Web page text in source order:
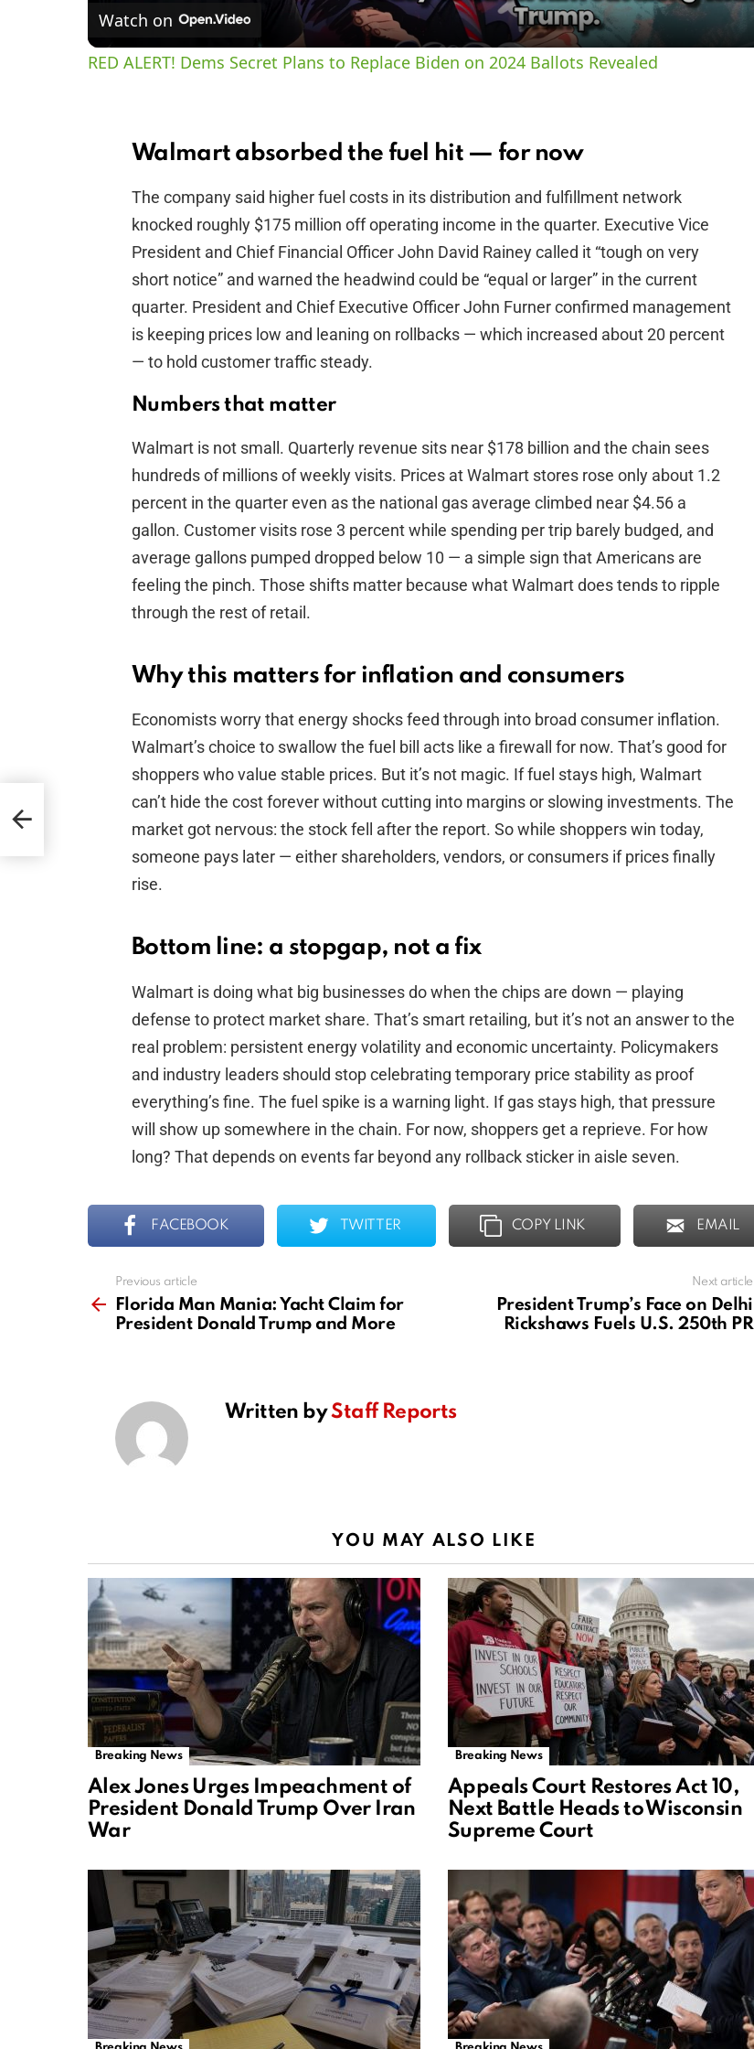
y
i
d
e
o
Watch on
RED ALERT! Dems Secret Plans to Replace Biden on 2024 Ballots Revealed
Walmart absorbed the fuel hit — for now
The company said higher fuel costs in its distribution and fulfillment network
knocked roughly $175 million off operating income in the quarter. Executive Vice
President and Chief Financial Officer John David Rainey called it “tough on very
short notice” and warned the headwind could be “equal or larger” in the current
quarter. President and Chief Executive Officer John Furner confirmed management
is keeping prices low and leaning on rollbacks — which increased about 20 percent
— to hold customer traffic steady.
Numbers that matter
Walmart is not small. Quarterly revenue sits near $178 billion and the chain sees
hundreds of millions of weekly visits. Prices at Walmart stores rose only about 1.2
percent in the quarter even as the national gas average climbed near $4.56 a
gallon. Customer visits rose 3 percent while spending per trip barely budged, and
average gallons pumped dropped below 10 — a simple sign that Americans are
feeling the pinch. Those shifts matter because what Walmart does tends to ripple
through the rest of retail.
Why this matters for inflation and consumers
Economists worry that energy shocks feed through into broad consumer inflation.
Walmart’s choice to swallow the fuel bill acts like a firewall for now. That’s good for
shoppers who value stable prices. But it’s not magic. If fuel stays high, Walmart
can’t hide the cost forever without cutting into margins or slowing investments. The
market got nervous: the stock fell after the report. So while shoppers win today,
someone pays later — either shareholders, vendors, or consumers if prices finally
rise.
Bottom line: a stopgap, not a fix
Walmart is doing what big businesses do when the chips are down — playing
defense to protect market share. That’s smart retailing, but it’s not an answer to the
real problem: persistent energy volatility and economic uncertainty. Policymakers
and industry leaders should stop celebrating temporary price stability as proof
everything’s fine. The fuel spike is a warning light. If gas stays high, that pressure
will show up somewhere in the chain. For now, shoppers get a reprieve. For how
long? That depends on events far beyond any rollback sticker in aisle seven.
FACEBOOK TWITTER COPY LINK EMAIL
more
Previous article
Florida Man Mania: Yacht Claim for
President Donald Trump and More
Next article
President Trump’s Face on Delhi
Rickshaws Fuels U.S. 250th PR
Written byStaff Reports
YOU MAY ALSO LIKE
Breaking News
Alex Jones Urges Impeachment of
President Donald Trump Over Iran
War
Breaking News
Appeals Court Restores Act 10,
Next Battle Heads to Wisconsin
Supreme Court